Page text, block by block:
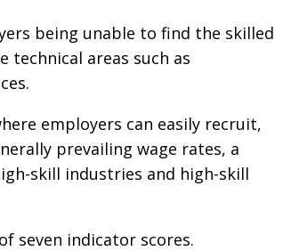
being unable to find the skilled
areas such as
employers can easily recruit,
prevailing wage rates, a
skill industries and high-skill
seven indicator scores.